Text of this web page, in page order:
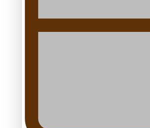
All Blacks and Crusaders prop
One Fit Hire: The clothing rental that